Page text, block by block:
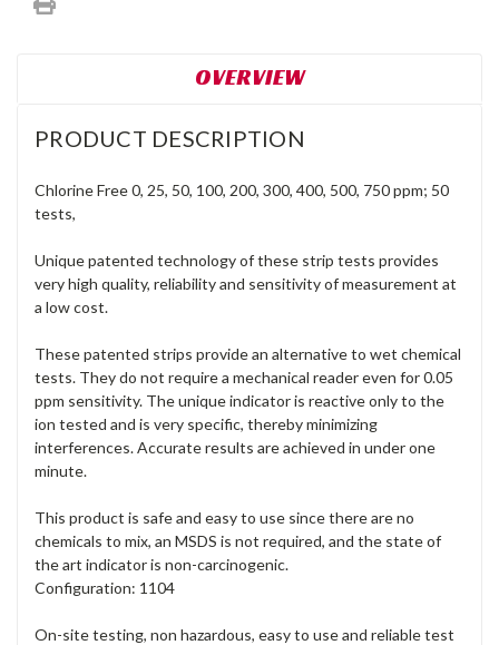
OVERVIEW
PRODUCT DESCRIPTION
Chlorine Free 0, 25, 50, 100, 200, 300, 400, 500, 750 ppm; 50
tests,
Unique patented technology of these strip tests provides
very high quality, reliability and sensitivity of measurement at
a low cost.
These patented strips provide an alternative to wet chemical
tests. They do not require a mechanical reader even for 0.05
ppm sensitivity. The unique indicator is reactive only to the
ion tested and is very specific, thereby minimizing
interferences. Accurate results are achieved in under one
minute.
This product is safe and easy to use since there are no
chemicals to mix, an MSDS is not required, and the state of
the art indicator is non-carcinogenic.
Configuration: 1104
On-site testing, non hazardous, easy to use and reliable test